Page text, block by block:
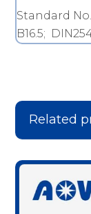
Standard No.
B16.5;
Related